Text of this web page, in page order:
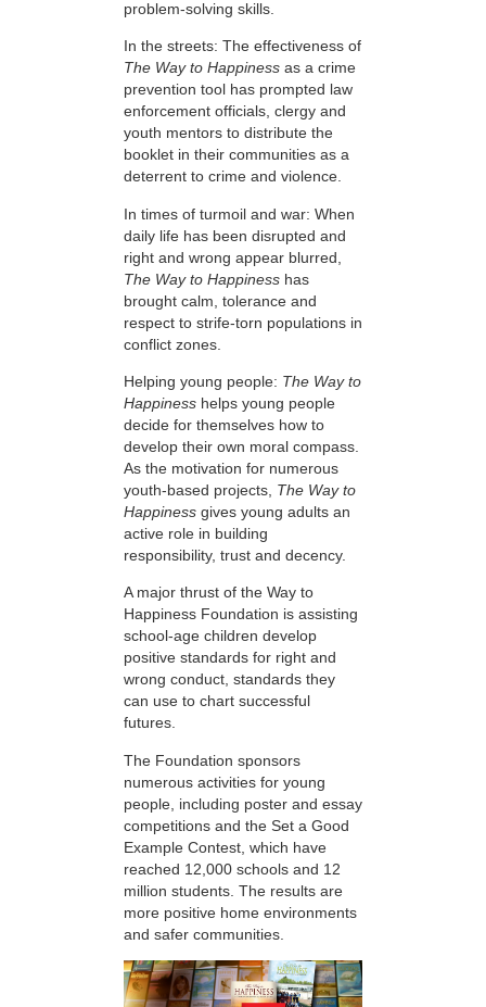
problem-solving skills.
In the streets: The effectiveness of
The Way to Happiness as a crime
prevention tool has prompted law
enforcement officials, clergy and
youth mentors to distribute the
booklet in their communities as a
deterrent to crime and violence.
In times of turmoil and war: When
daily life has been disrupted and
right and wrong appear blurred,
The Way to Happiness has
brought calm, tolerance and
respect to strife-torn populations in
conflict zones.
Helping young people: The Way to
Happiness helps young people
decide for themselves how to
develop their own moral compass.
As the motivation for numerous
youth-based projects, The Way to
Happiness gives young adults an
active role in building
responsibility, trust and decency.
A major thrust of the Way to
Happiness Foundation is assisting
school-age children develop
positive standards for right and
wrong conduct, standards they
can use to chart successful
futures.
The Foundation sponsors
numerous activities for young
people, including poster and essay
competitions and the Set a Good
Example Contest, which have
reached 12,000 schools and 12
million students. The results are
more positive home environments
and safer communities.